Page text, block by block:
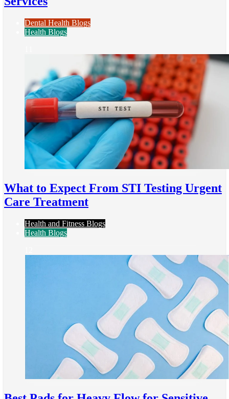
Dental Health Blogs
Health Blogs
What to Expect From STI Testing Urgent
Care Treatment
Health and Fitness Blogs
Health Blogs